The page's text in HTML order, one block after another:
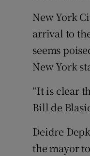
New York
arrival to
seems
New York
“It is clear
Bill de
Deidre
the mayor